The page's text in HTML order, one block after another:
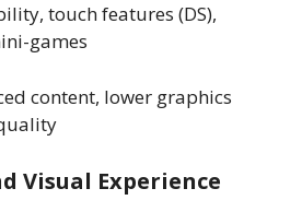
touch features (DS),
games
content, lower graphics
Visual Experience